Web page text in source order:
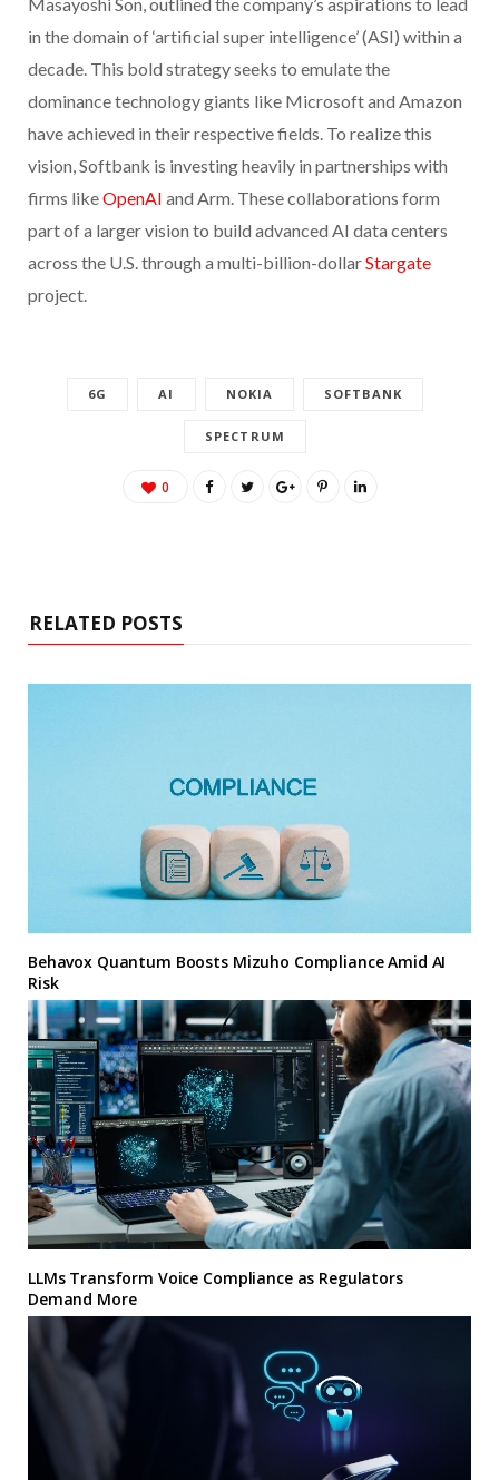
in the domain of ‘artificial super intelligence’ (ASI) within a
decade. This bold strategy seeks to emulate the
dominance technology giants like Microsoft and Amazon
have achieved in their respective fields. To realize this
vision, Softbank is investing heavily in partnerships with
firms likeOpenAI and Arm. These collaborations form
part of a larger vision to build advanced AI data centers
across the U.S. through a multi-billion-dollarStargate
project.
6G AI NOKIA SOFTBANK
SPECTRUM
0
RELATED POSTS
Behavox Quantum Boosts Mizuho Compliance Amid AI
Risk
LLMs Transform Voice Compliance as Regulators
Demand More